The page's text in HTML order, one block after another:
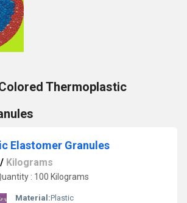
Thermoplastic
Elastomer Granules
/ Kilograms
: 100 Kilograms
Material:Plastic